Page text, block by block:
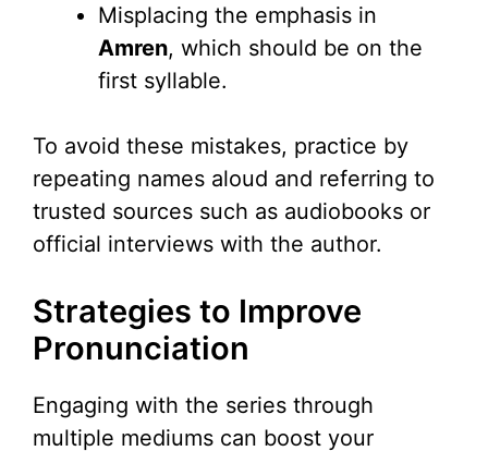
Misplacing the emphasis in
Amren, which should be on the
first syllable.
To avoid these mistakes, practice by
repeating names aloud and referring to
trusted sources such as audiobooks or
official interviews with the author.
Strategies to Improve
Pronunciation
Engaging with the series through
multiple mediums can boost your